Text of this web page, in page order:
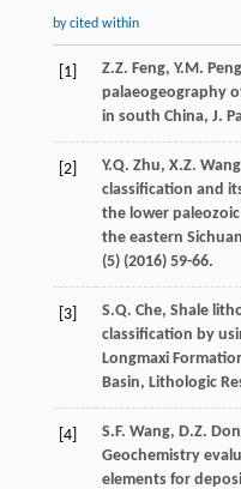
by cited within
[1] Z.Z. Feng, Y.M. Peng
palaeogeography
in south China, J.
[2] Y.Q. Zhu, X.Z. Wang
classification and
the lower
the eastern
(5) (2016) 59-66.
[3] S.Q. Che, Shale
classification by
Longmaxi
Basin, Lithologic
[4] S.F. Wang, D.Z.
Geochemistry
elements for